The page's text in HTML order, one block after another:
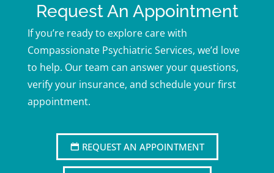
Request An Appointment
If you’re ready to explore care with
Compassionate Psychiatric Services, we’d love
to help. Our team can answer your questions,
verify your insurance, and schedule your first
appointment.
REQUEST AN APPOINTMENT